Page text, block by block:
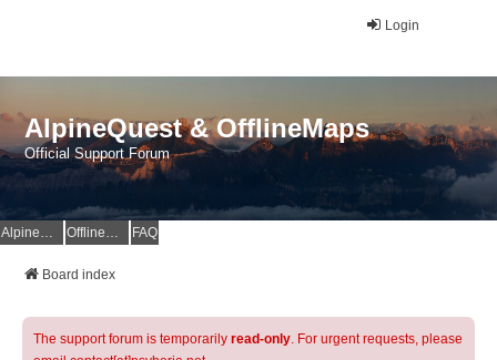
Login
AlpineQuest & OfflineMaps
Official Support Forum
AlpineQuest Website OfflineMaps Website FAQ
Board index
The support forum is temporarily read-only. For urgent requests, please